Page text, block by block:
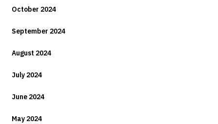
October 2024
September 2024
August 2024
July 2024
June 2024
May 2024